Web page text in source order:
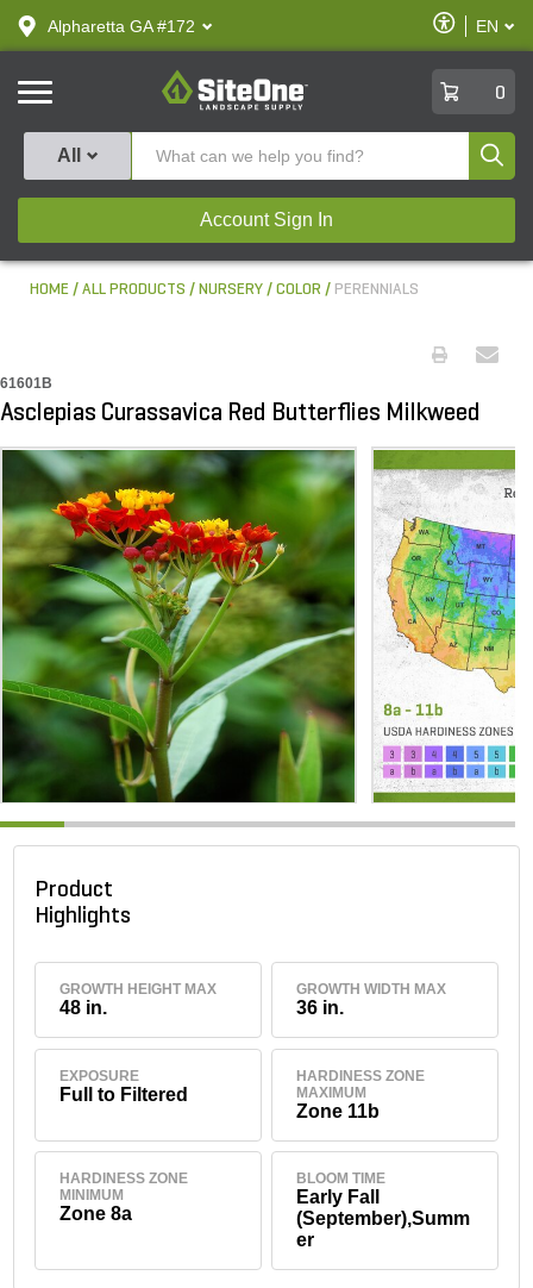
text.skipToContent
text.skipToNavigation
Alpharetta GA #172
Enable
Accessibility
EN
SiteOne
0
All
Account Sign In
HOME ALL PRODUCTS NURSERY COLOR PERENNIALS
61601B
Asclepias Curassavica Red Butterflies Milkweed
Product
Highlights
GROWTH HEIGHT MAX
48 in.
GROWTH WIDTH MAX
36 in.
EXPOSURE
Full to Filtered
HARDINESS ZONE
MAXIMUM
Zone 11b
HARDINESS ZONE
MINIMUM
Zone 8a
BLOOM TIME
Early Fall
(September),Summ
er